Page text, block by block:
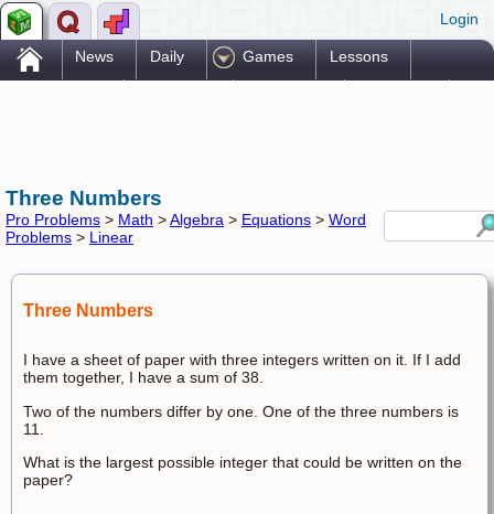
Login
. News Daily Games Lessons
Three Numbers
Pro Problems > Math >Algebra > Equations > Word
Problems > Linear
Three Numbers
I have a sheet of paper with three integers written on it. If I add
them together, I have a sum of 38.
Two of the numbers differ by one. One of the three numbers is
11.
What is the largest possible integer that could be written on the
paper?